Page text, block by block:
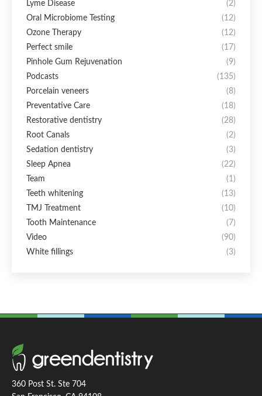
Lyme Disease
(2)
Oral Microbiome Testing
(12)
Ozone Therapy
(12)
Perfect smile
(17)
Pinhole Gum Rejuvenation
(9)
Podcasts
(135)
Porcelain veneers
(8)
Preventative Care
(18)
Restorative dentistry
(28)
Root Canals
(2)
Sedation dentistry
(3)
Sleep Apnea
(22)
Team
(1)
Teeth whitening
(13)
TMJ Treatment
(10)
Tooth Maintenance
(7)
Video
(90)
White fillings
(3)
360 Post St. Ste 704